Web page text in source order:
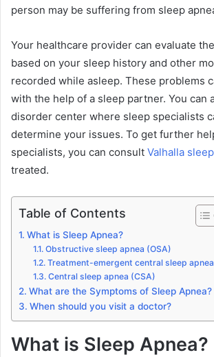
person may be suffering from sleep
Your healthcare provider can evaluate
based on your sleep history and other
recorded while asleep. These problems
with the help of a sleep partner. You can
disorder center where sleep specialists
determine your issues. To get further
specialists, you can consult Valhalla
treated.
Table of Contents
What is Sleep Apnea?
Obstructive sleep apnea (OSA)
Treatment-emergent central sleep
Central sleep apnea (CSA)
What are the Symptoms of Sleep Apnea?
When should you visit a doctor?
What is Sleep Apnea?